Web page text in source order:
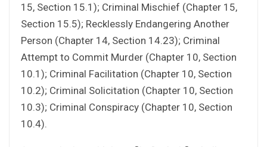
15, Section 15.1); Criminal Mischief (Chapter 15,
Section 15.5); Recklessly Endangering Another
Person (Chapter 14, Section 14.23); Criminal
Attempt to Commit Murder (Chapter 10, Section
10.1); Criminal Facilitation (Chapter 10, Section
10.2); Criminal Solicitation (Chapter 10, Section
10.3); Criminal Conspiracy (Chapter 10, Section
10.4).